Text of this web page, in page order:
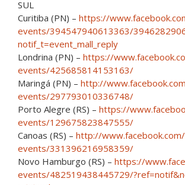
SUL
Curitiba (PN) – https://
events/394547940613363/
notif_t=event_mall_reply
Londrina (PN) – https://
events/425685814153163/
Maringá (PN) – http://
events/297793010336748/
Porto Alegre (RS) – https://
events/129675823847555/
Canoas (RS) – http://www.facebook.com/
events/331396216958359/
Novo Hamburgo (RS) – https://
events/482519438445729/